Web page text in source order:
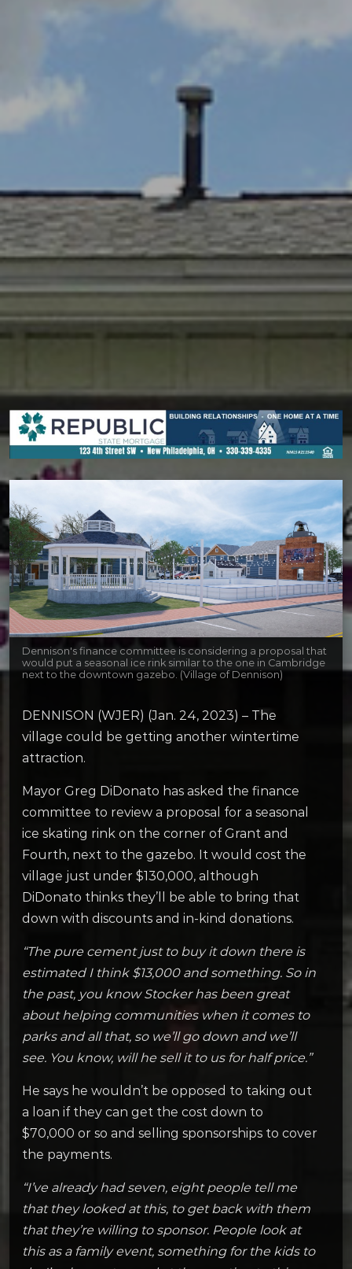
Dennison's finance committee is considering a proposal that
would put a seasonal ice rink similar to the one in Cambridge
next to the downtown gazebo. (Village of Dennison)
DENNISON (WJER) (Jan. 24, 2023) – The
village could be getting another wintertime
attraction.
Mayor Greg DiDonato has asked the finance
committee to review a proposal for a seasonal
ice skating rink on the corner of Grant and
Fourth, next to the gazebo. It would cost the
village just under $130,000, although
DiDonato thinks they’ll be able to bring that
down with discounts and in-kind donations.
“The pure cement just to buy it down there is
estimated I think $13,000 and something. So in
the past, you know Stocker has been great
about helping communities when it comes to
parks and all that, so we’ll go down and we’ll
see. You know, will he sell it to us for half price.”
He says he wouldn’t be opposed to taking out
a loan if they can get the cost down to
$70,000 or so and selling sponsorships to cover
the payments.
“I’ve already had seven, eight people tell me
that they looked at this, to get back with them
that they’re willing to sponsor. People look at
this as a family event, something for the kids to